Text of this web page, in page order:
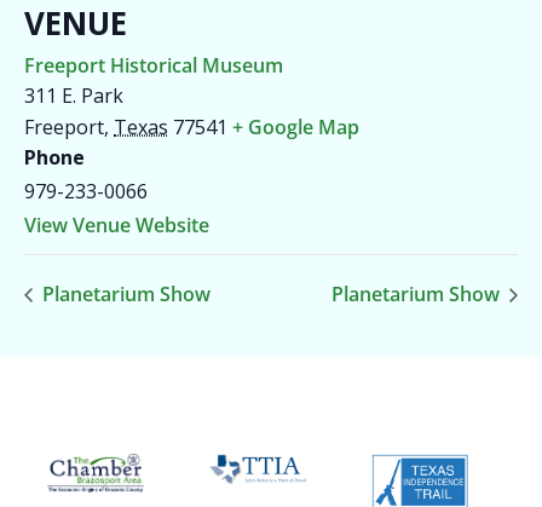
VENUE
Freeport Historical Museum
311 E. Park
Freeport, Texas 77541 + Google Map
Phone
979-233-0066
View Venue Website
Planetarium Show Planetarium Show